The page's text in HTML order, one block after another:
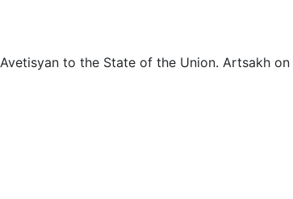
to the State of the Union. Artsakh